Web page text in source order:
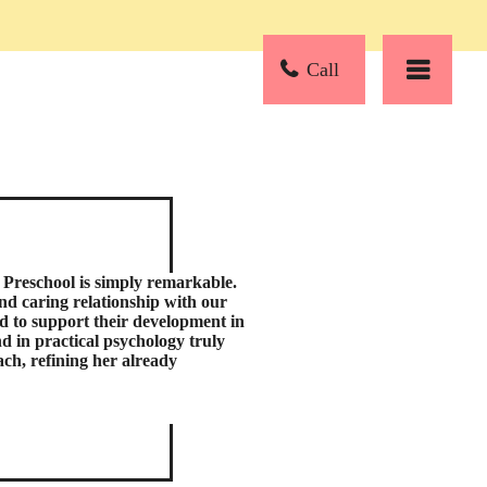
Call
is simply remarkable.
caring relationship with our
to support their development in
in practical psychology truly
refining her already